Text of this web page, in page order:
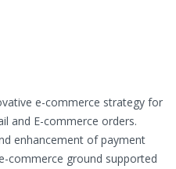
e-commerce strategy for
and E-commerce orders.
enhancement of payment
commerce ground supported